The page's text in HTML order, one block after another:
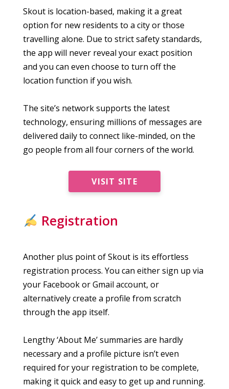
Skout is location-based, making it a great
option for new residents to a city or those
travelling alone. Due to strict safety standards,
the app will never reveal your exact position
and you can even choose to turn off the
location function if you wish.
The site’s network supports the latest
technology, ensuring millions of messages are
delivered daily to connect like-minded, on the
go people from all four corners of the world.
VISIT SITE
Registration
Another plus point of Skout is its effortless
registration process. You can either sign up via
your Facebook or Gmail account, or
alternatively create a profile from scratch
through the app itself.
Lengthy ‘About Me’ summaries are hardly
necessary and a profile picture isn’t even
required for your registration to be complete,
making it quick and easy to get up and running.